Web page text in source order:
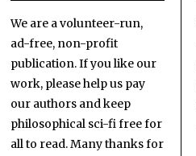
We are a volunteer-run,
ad-free, non-profit
publication. If you like our
work, please help us pay
our authors and keep
philosophical sci-fi free for
all to read. Many thanks for